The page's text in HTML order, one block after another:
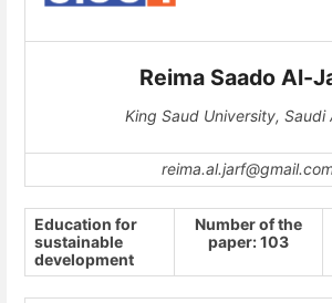
Reima Saado Al-
King Saud University, Saudi
Education for
sustainable
development
Number of the
paper: 103